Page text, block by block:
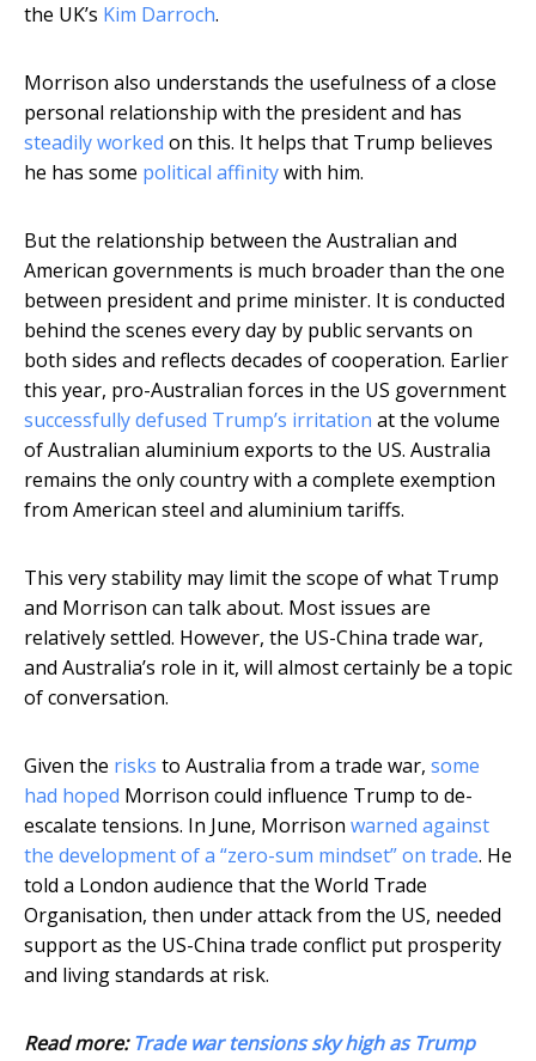
the UK’s Kim Darroch.
Morrison also understands the usefulness of a close
personal relationship with the president and has
steadilyworked on this. It helps that Trump believes
he has some political affinitywith him.
But the relationship between the Australian and
American governments is much broader than the one
between president and prime minister. It is conducted
behind the scenes every day by public servants on
both sides and reflects decades of cooperation. Earlier
this year, pro-Australian forces in the US government
successfully defused Trump’s irritation at the volume
of Australian aluminium exports to the US. Australia
remains the only country with a complete exemption
from American steel and aluminium tariffs.
This very stability may limit the scope of what Trump
and Morrison can talk about. Most issues are
relatively settled. However, the US-China trade war,
and Australia’s role in it, will almost certainly be a topic
of conversation.
Given the risks to Australia from a trade war, some
had hoped Morrison could influence Trump to de-
escalate tensions. In June, Morrison warned against
the development of a “zero-sum mindset” on trade. He
told a London audience that the World Trade
Organisation, then under attack from the US, needed
support as the US-China trade conflict put prosperity
and living standards at risk.
Read more:Trade war tensions sky high as Trump